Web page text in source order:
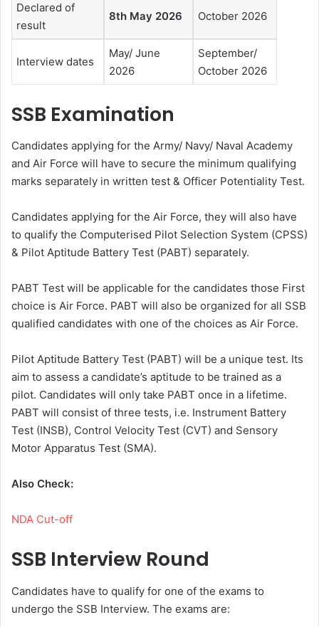
Declared of
result
8th May 2026 October 2026
Interview dates
May/ June
2026
September/
October 2026
SSB Examination
Candidates applying for the Army/ Navy/ Naval Academy
and Air Force will have to secure the minimum qualifying
marks separately in written test & Officer Potentiality Test.
Candidates applying for the Air Force, they will also have
to qualify the Computerised Pilot Selection System (CPSS)
& Pilot Aptitude Battery Test (PABT) separately.
PABT Test will be applicable for the candidates those First
choice is Air Force. PABT will also be organized for all SSB
qualified candidates with one of the choices as Air Force.
Pilot Aptitude Battery Test (PABT) will be a unique test. Its
aim to assess a candidate’s aptitude to be trained as a
pilot. Candidates will only take PABT once in a lifetime.
PABT will consist of three tests, i.e. Instrument Battery
Test (INSB), Control Velocity Test (CVT) and Sensory
Motor Apparatus Test (SMA).
Also Check:
NDA Cut-off
SSB Interview Round
Candidates have to qualify for one of the exams to
undergo the SSB Interview. The exams are: